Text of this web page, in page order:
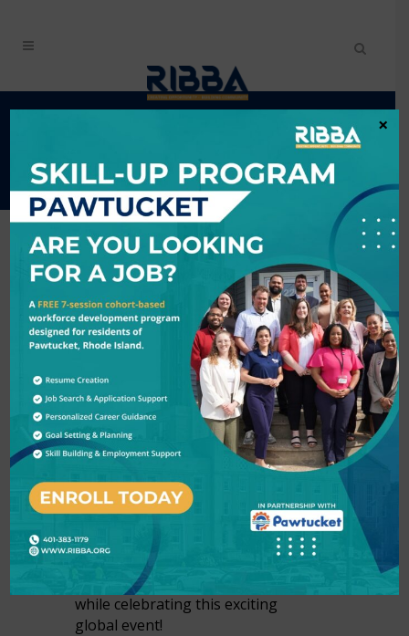
AFRICAN RESTAURANT
WEEK
Back to Search
6/1/2026 - 6/7/2026
Description
From June 1-7, we invite you
celebrate the RI Summer of Soccer
and discover new African-owned
restaurants and explore culinary
traditions from across the
continent. Support Rhode Island
restaurants and indulge in the rich
flavors and vibrant culture of Africa
while celebrating this exciting
global event!
×